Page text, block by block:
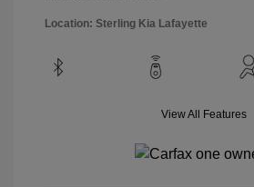
Location: Sterling Kia Lafayette
View All Features